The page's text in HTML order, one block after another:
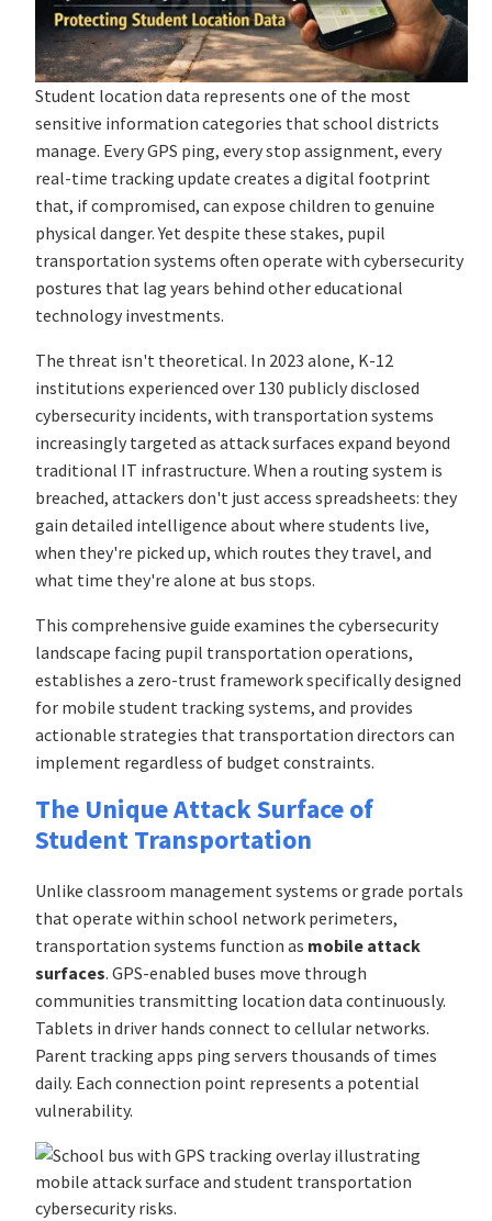
Student location data represents one of the most
sensitive information categories that school districts
manage. Every GPS ping, every stop assignment, every
real-time tracking update creates a digital footprint
that, if compromised, can expose children to genuine
physical danger. Yet despite these stakes, pupil
transportation systems often operate with cybersecurity
postures that lag years behind other educational
technology investments.
The threat isn't theoretical. In 2023 alone, K-12
institutions experienced over 130 publicly disclosed
cybersecurity incidents, with transportation systems
increasingly targeted as attack surfaces expand beyond
traditional IT infrastructure. When a routing system is
breached, attackers don't just access spreadsheets: they
gain detailed intelligence about where students live,
when they're picked up, which routes they travel, and
what time they're alone at bus stops.
This comprehensive guide examines the cybersecurity
landscape facing pupil transportation operations,
establishes a zero-trust framework specifically designed
for mobile student tracking systems, and provides
actionable strategies that transportation directors can
implement regardless of budget constraints.
The Unique Attack Surface of
Student Transportation
Unlike classroom management systems or grade portals
that operate within school network perimeters,
transportation systems function as mobile attack
surfaces. GPS-enabled buses move through
communities transmitting location data continuously.
Tablets in driver hands connect to cellular networks.
Parent tracking apps ping servers thousands of times
daily. Each connection point represents a potential
vulnerability.